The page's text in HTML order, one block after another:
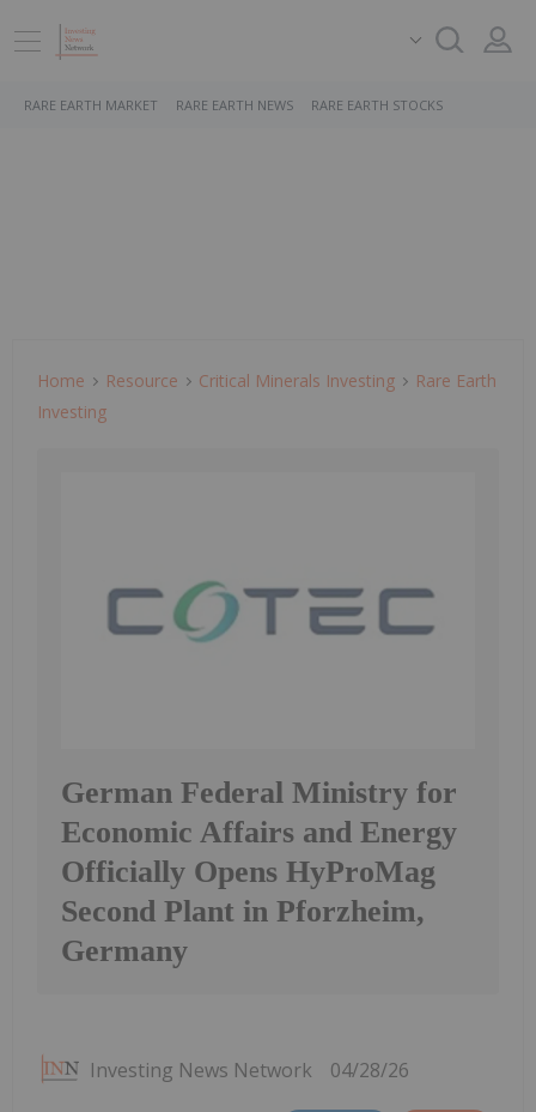
RARE EARTH MARKET RARE EARTH NEWS RARE EARTH STOCKS
Home Resource Critical Minerals Investing
Rare Earth
Investing
German Federal Ministry for
Economic Affairs and Energy
Officially Opens HyProMag
Second Plant in Pforzheim,
Germany
Investing News Network 04/28/26